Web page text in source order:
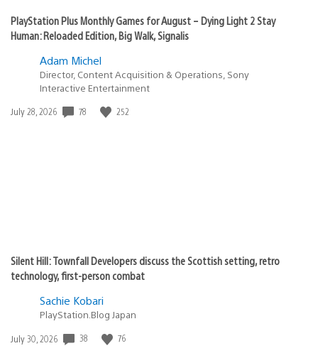
PlayStation Plus Monthly Games for August – Dying Light 2 Stay
Human: Reloaded Edition, Big Walk, Signalis
Adam Michel
Director, Content Acquisition & Operations, Sony
Interactive Entertainment
Date
July 28, 2026 78 252
Silent Hill: Townfall Developers discuss the Scottish setting, retro
technology, first-person combat
Sachie Kobari
PlayStation.Blog Japan
Date
July 30, 2026 38 76